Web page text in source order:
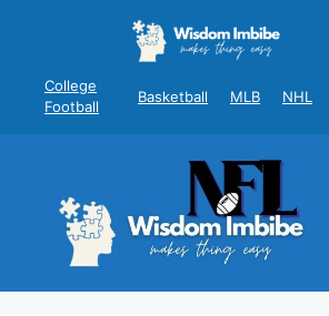
College
Football
Basketball MLB NHL